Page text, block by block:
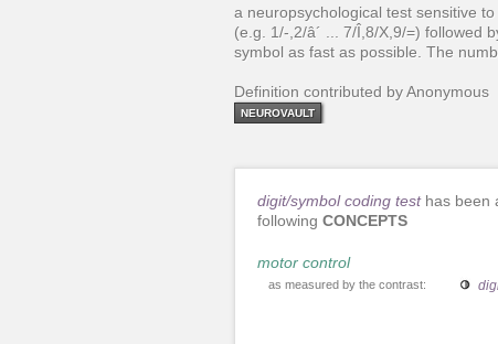
a neuropsychological test sensitive
(e.g. 1/-,2/â´ ... 7/Î,8/X,9/=)
symbol as fast as possible. The
Definition contributed by Anonymous
NEUROVAULT
digit/symbol coding testhas been
following CONCEPTS
motor control
as measured by the contrast: